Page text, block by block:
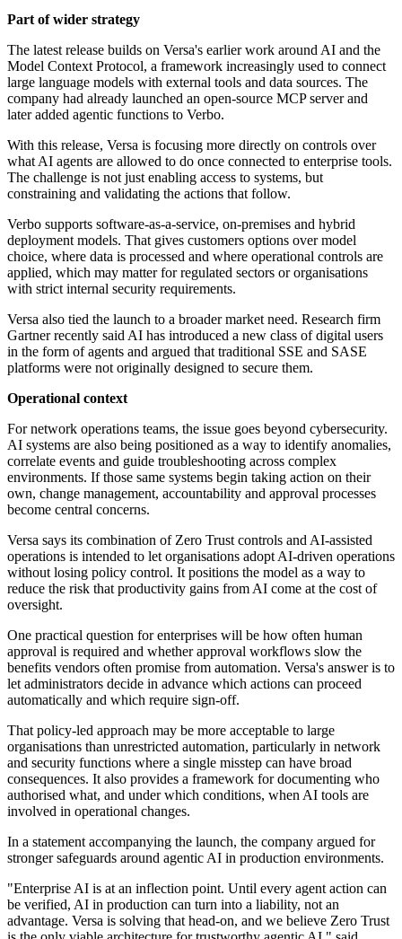
Part of wider strategy
The latest release builds on Versa's earlier work around AI and the
Model Context Protocol, a framework increasingly used to connect
large language models with external tools and data sources. The
company had already launched an open-source MCP server and
later added agentic functions to Verbo.
With this release, Versa is focusing more directly on controls over
what AI agents are allowed to do once connected to enterprise tools.
The challenge is not just enabling access to systems, but
constraining and validating the actions that follow.
Verbo supports software-as-a-service, on-premises and hybrid
deployment models. That gives customers options over model
choice, where data is processed and where operational controls are
applied, which may matter for regulated sectors or organisations
with strict internal security requirements.
Versa also tied the launch to a broader market need. Research firm
Gartner recently said AI has introduced a new class of digital users
in the form of agents and argued that traditional SSE and SASE
platforms were not originally designed to secure them.
Operational context
For network operations teams, the issue goes beyond cybersecurity.
AI systems are also being positioned as a way to identify anomalies,
correlate events and guide troubleshooting across complex
environments. If those same systems begin taking action on their
own, change management, accountability and approval processes
become central concerns.
Versa says its combination of Zero Trust controls and AI-assisted
operations is intended to let organisations adopt AI-driven operations
without losing policy control. It positions the model as a way to
reduce the risk that productivity gains from AI come at the cost of
oversight.
One practical question for enterprises will be how often human
approval is required and whether approval workflows slow the
benefits vendors often promise from automation. Versa's answer is to
let administrators decide in advance which actions can proceed
automatically and which require sign-off.
That policy-led approach may be more acceptable to large
organisations than unrestricted automation, particularly in network
and security functions where a single misstep can have broad
consequences. It also provides a framework for documenting who
authorised what, and under which conditions, when AI tools are
involved in operational changes.
In a statement accompanying the launch, the company argued for
stronger safeguards around agentic AI in production environments.
"Enterprise AI is at an inflection point. Until every agent action can
be verified, AI in production can turn into a liability, not an
advantage. Versa is solving that head-on, and we believe Zero Trust